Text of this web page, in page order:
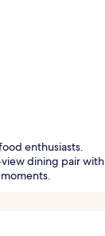
enthusiasts.
dining pair with